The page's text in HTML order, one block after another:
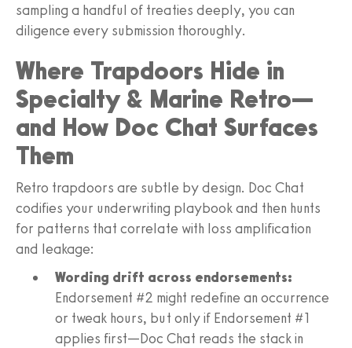
sampling a handful of treaties deeply, you can
diligence every submission thoroughly.
Where Trapdoors Hide in
Specialty & Marine Retro—
and How Doc Chat Surfaces
Them
Retro trapdoors are subtle by design. Doc Chat
codifies your underwriting playbook and then hunts
for patterns that correlate with loss amplification
and leakage:
Wording drift across endorsements:
Endorsement #2 might redefine an occurrence
or tweak hours, but only if Endorsement #1
applies first—Doc Chat reads the stack in